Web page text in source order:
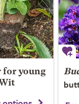
young